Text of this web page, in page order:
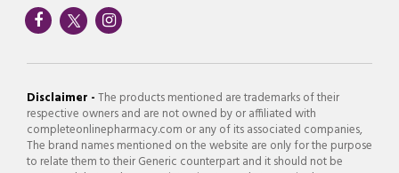
Disclaimer -The products mentioned are trademarks of their
respective owners and are not owned by or affiliated with
completeonlinepharmacy.com or any of its associated companies,
The brand names mentioned on the website are only for the purpose
to relate them to their Generic counterpart and it should not be